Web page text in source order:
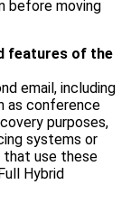
before moving
features of the
email, including
as conference
purposes,
systems or
that use these
Hybrid